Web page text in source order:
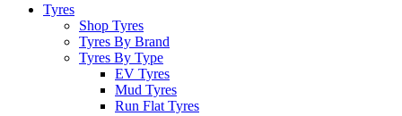
Tyres
Shop Tyres
Tyres By Brand
Tyres By Type
EV Tyres
Mud Tyres
Run Flat Tyres